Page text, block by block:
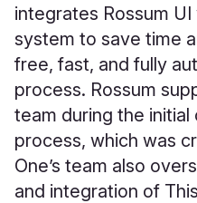
integrates Rossum
system to save time
free, fast, and fully
process. Rossum
team during the
process, which was
One’s team also
and integration of